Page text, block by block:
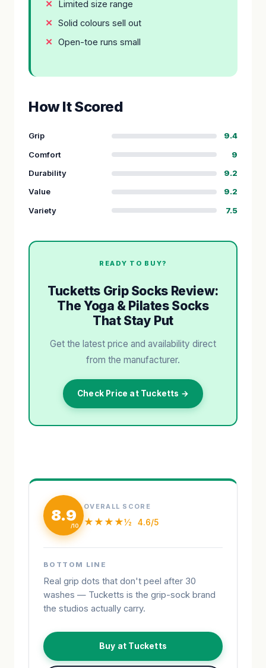
Limited size range
Solid colours sell out
Open-toe runs small
How It Scored
Grip
9.4
Comfort
9
Durability
9.2
Value
9.2
Variety
7.5
READY TO BUY?
Tucketts Grip Socks Review:
The Yoga & Pilates Socks
That Stay Put
Get the latest price and availability direct
from the manufacturer.
Check Price at Tucketts →
8.9 OVERALL SCORE
★★★★½ 4.6/5
BOTTOM LINE
Real grip dots that don't peel after 30
washes — Tucketts is the grip-sock brand
the studios actually carry.
Buy at Tucketts